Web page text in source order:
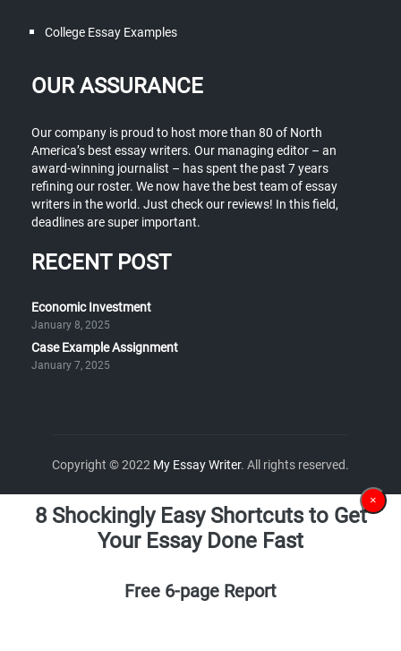
College Essay Examples
OUR ASSURANCE
Our company is proud to host more than 80 of North
America’s best essay writers. Our managing editor – an
award-winning journalist – has spent the past 7 years
refining our roster. We now have the best team of essay
writers in the world. Just check our reviews! In this field,
deadlines are super important.
RECENT POST
Economic Investment
January 8, 2025
Case Example Assignment
January 7, 2025
Copyright © 2022 My Essay Writer. All rights reserved.
×
8 Shockingly Easy Shortcuts to Get
Your Essay Done Fast
Free 6-page Report